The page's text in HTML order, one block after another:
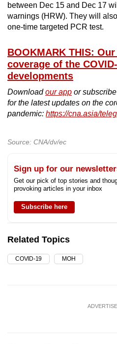
between Dec 15 and Dec 17
warnings (HRW). They will
one-time targeted PCR test.
BOOKMARK THIS:
coverage of the
developments
Downloadour app or
for the latest updates on the
pandemic: https://cna.asia/
Source: CNA/dv/ec
Sign up for our
Get our pick of top stories and
provoking articles in your inbox
Subscribe here
Related Topics
COVID-19 MOH